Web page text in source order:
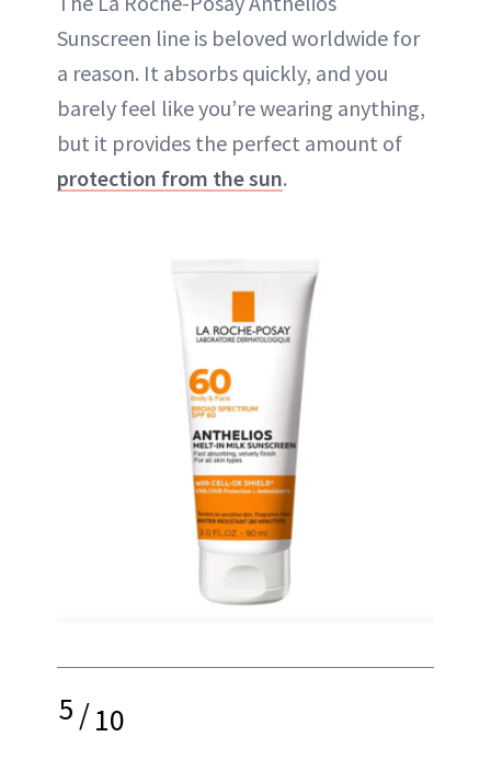
Sunscreen line is beloved worldwide for
a reason. It absorbs quickly, and you
barely feel like you’re wearing anything,
but it provides the perfect amount of
protection from the sun.
5/10